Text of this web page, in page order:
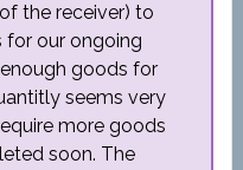
the receiver) to
for our ongoing
goods for
seems very
more goods
soon. The